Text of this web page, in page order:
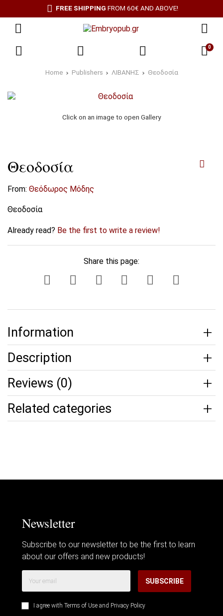
FREE SHIPPINGFROM 60€ AND ABOVE!
0
Home Publishers ΛΙΒΑΝΗΣ Θεοδοσία
Click on an image to open Gallery
Θεοδοσία
From: Θεόδωρος Μόδης
Θεοδοσία
Already read? Be the first to write a review!
Share this page:
Information
Description
Reviews (0)
Related categories
Newsletter
Subscribe to our newsletter to be the first to learn
about our offers and new products!
SUBSCRIBE
I agree with Terms of Use and Privacy Policy